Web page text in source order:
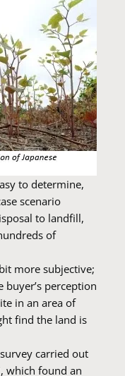
to determine,
scenario
to landfill,
of
more subjective;
perception
in an area of
find the land is
carried out
which found an